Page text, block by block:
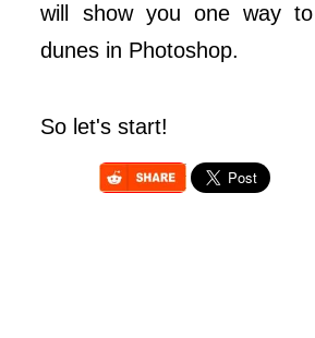
will show you one way
dunes in Photoshop.
So let's start!